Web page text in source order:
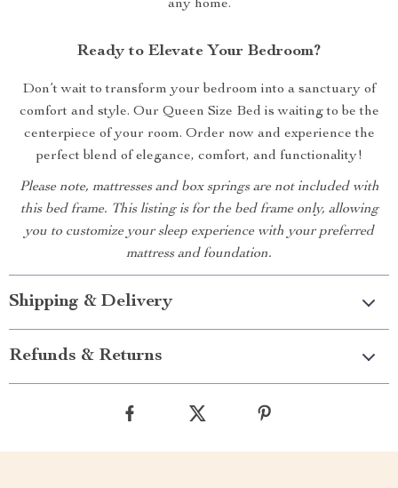
any home.
Ready to Elevate Your Bedroom?
Don’t wait to transform your bedroom into a sanctuary of
comfort and style. Our Queen Size Bed is waiting to be the
centerpiece of your room. Order now and experience the
perfect blend of elegance, comfort, and functionality!
Please note, mattresses and box springs are not included with
this bed frame. This listing is for the bed frame only, allowing
you to customize your sleep experience with your preferred
mattress and foundation.
Shipping & Delivery
Refunds & Returns